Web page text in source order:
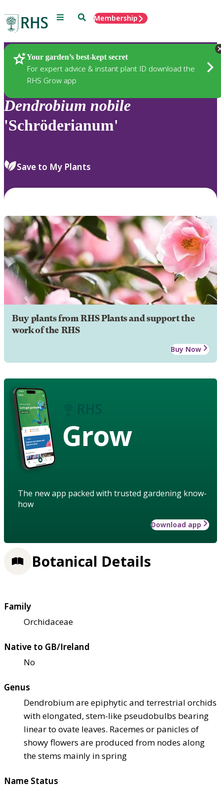
Menu SearchMembership
Your garden’s best-kept secret
For expert advice & instant plant ID download the
RHS Grow app
Plants
Dendrobium nobile
'Schröderianum'
Save to My Plants
Buy plants from RHS Plants and support the
work of the RHS
Buy Now
Grow
The new app packed with trusted gardening know-
how
Download app
Botanical Details
Family
Orchidaceae
Native to GB/Ireland
No
Genus
Dendrobium are epiphytic and terrestrial orchids
with elongated, stem-like pseudobulbs bearing
linear to ovate leaves. Racemes or panicles of
showy flowers are produced from nodes along
the stems mainly in spring
Name Status